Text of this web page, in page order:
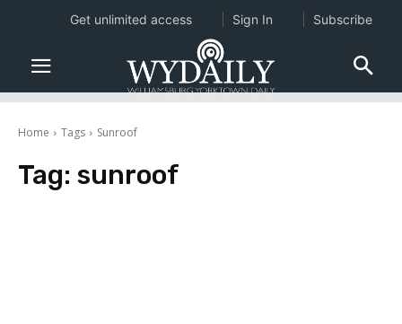
Home Tags Sunroof
Tag: sunroof
Get unlimited access Sign In Subscribe